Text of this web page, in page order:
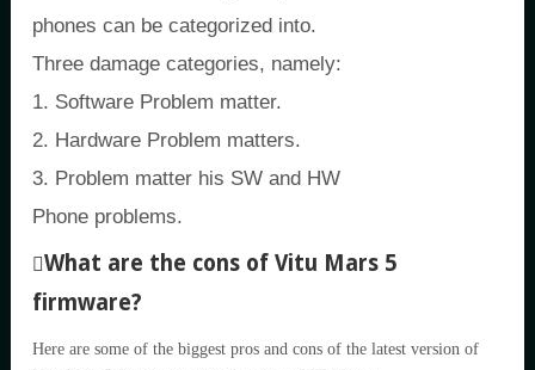
phones can be categorized into.
Three damage categories, namely:
1. Software Problem matter.
2. Hardware Problem matters.
3. Problem matter his SW and HW
Phone problems.
What are the cons of Vitu Mars 5
firmware?
Here are some of the biggest pros and cons of the latest version of